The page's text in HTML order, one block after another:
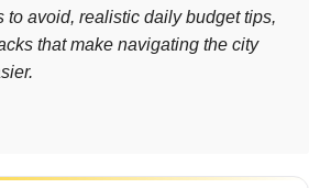
to avoid, realistic daily budget tips,
that make navigating the city